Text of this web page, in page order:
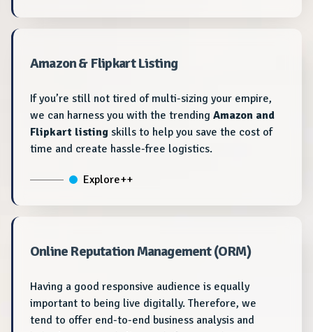
Amazon & Flipkart Listing
If you’re still not tired of multi-sizing your empire,
we can harness you with the trending Amazon and
Flipkart listing skills to help you save the cost of
time and create hassle-free logistics.
Explore++
Online Reputation Management (ORM)
Having a good responsive audience is equally
important to being live digitally. Therefore, we
tend to offer end-to-end business analysis and